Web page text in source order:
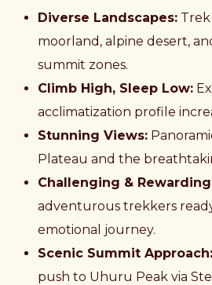
Diverse Landscapes:
moorland, alpine desert,
summit zones.
Climb High, Sleep Low:
acclimatization profile
Stunning Views:
Plateau and the
Challenging &
adventurous trekkers
emotional journey.
Scenic Summit Approach:
push to Uhuru Peak via